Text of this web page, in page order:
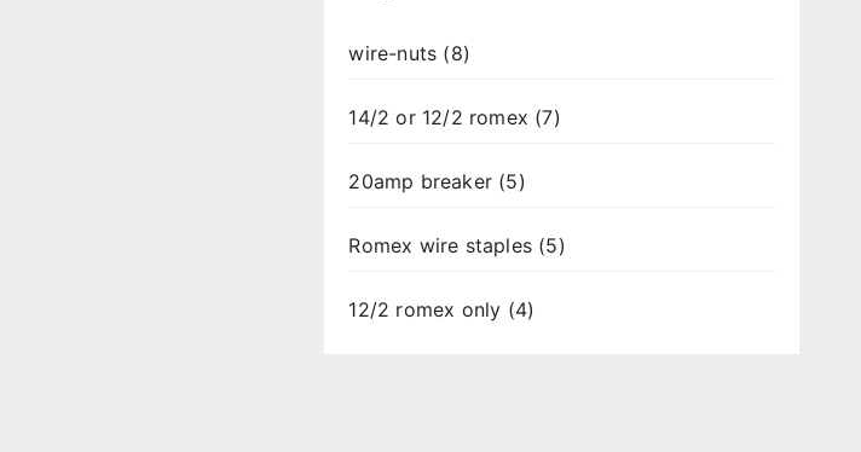
wire-nuts (8)
14/2 or 12/2 romex (7)
20amp breaker (5)
Romex wire staples (5)
12/2 romex only (4)